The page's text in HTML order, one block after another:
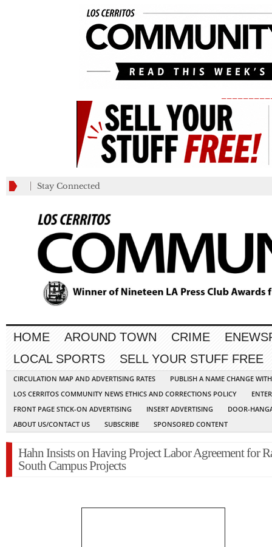
Stay Connected
HOME AROUND TOWN CRIME
LOCAL SPORTS
SELL YOUR STUFF FREE
CIRCULATION MAP AND ADVERTISING RATES
PUBLISH A NAME CHANGE
LOS CERRITOS COMMUNITY NEWS ETHICS AND CORRECTIONS POLICY
FRONT PAGE STICK-ON ADVERTISING
INSERT ADVERTISING
DOOR-
ABOUT US/CONTACT US
SUBSCRIBE SPONSORED CONTENT
Hahn Insists on Having Project Labor Agreement for
South Campus Projects